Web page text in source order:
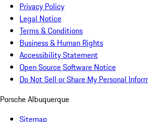
Privacy Policy
Legal Notice
Terms & Conditions
Business & Human Rights
Accessibility Statement
Open Source Software Notice
Do Not Sell or Share My Personal
Porsche Albuquerque
Sitemap